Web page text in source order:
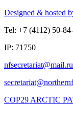
Designed & hosted
Tel: +7 (4112) 50-
IP: 71750
COP29 ARCTIC